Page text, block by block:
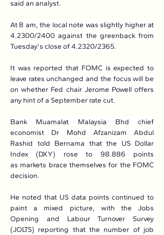
said an analyst.
At 8 am, the local note was slightly higher at
4.2300/2400 against the greenback from
Tuesday's close of 4.2320/2365.
It was reported that FOMC is expected to
leave rates unchanged and the focus will be
on whether Fed chair Jerome Powell offers
any hint of a September rate cut.
Bank Muamalat Malaysia Bhd chief
economist Dr Mohd Afzanizam Abdul
Rashid told Bernama that the US Dollar
Index (DXY) rose to 98.886 points
as markets brace themselves for the FOMC
decision.
He noted that US data points continued to
paint a mixed picture, with the Jobs
Opening and Labour Turnover Survey
(JOLTS) reporting that the number of job